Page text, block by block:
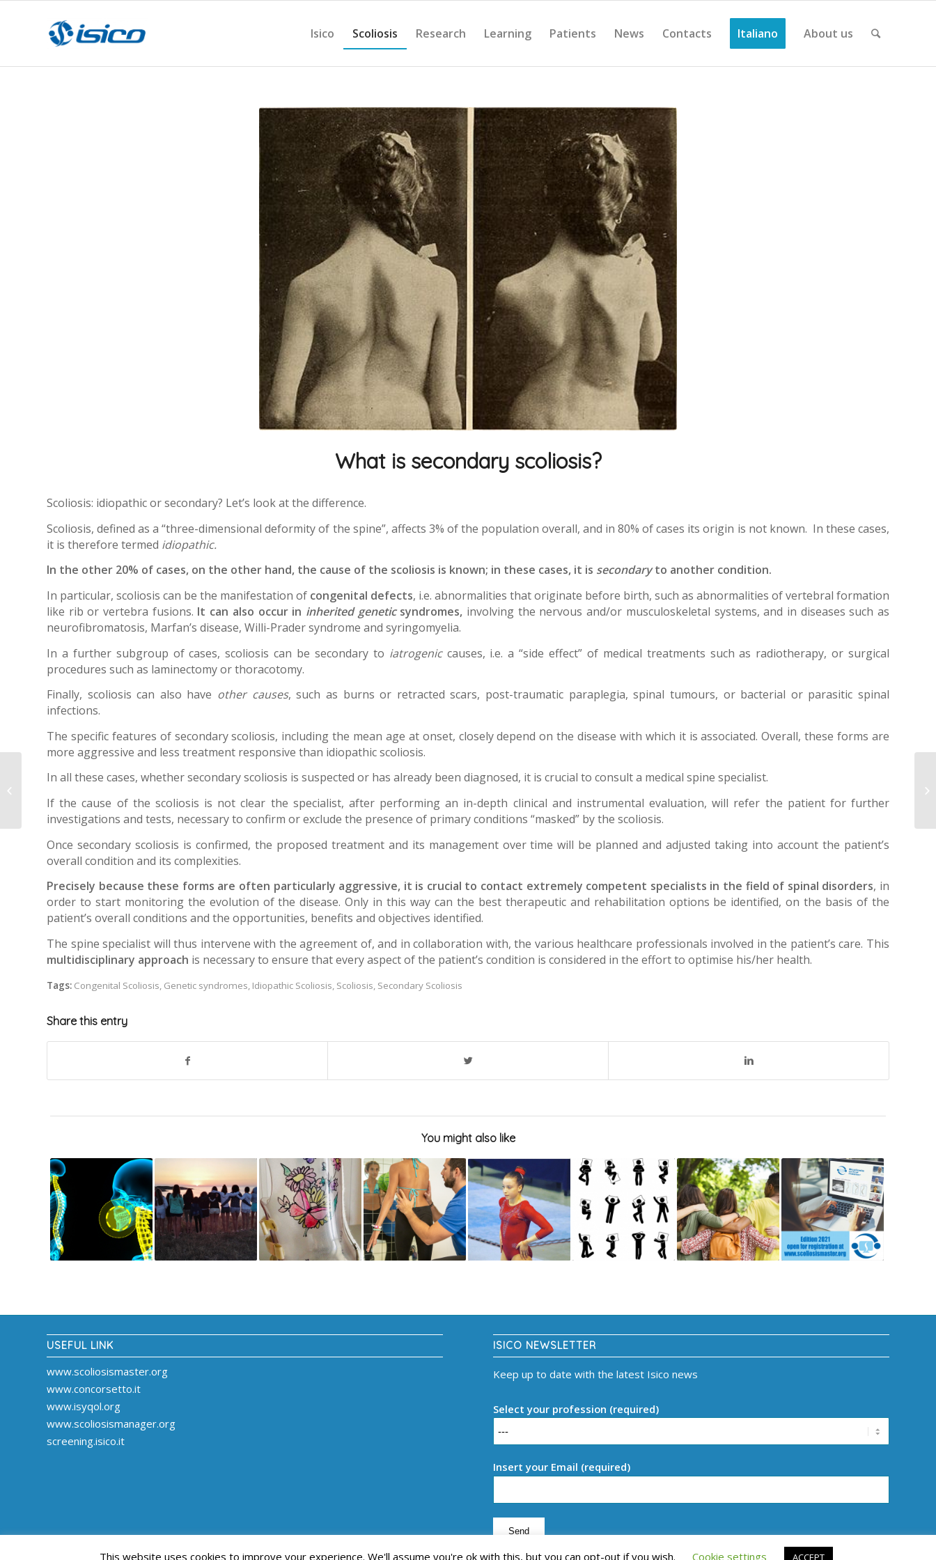
Isico Scoliosis Research Learning Patients News Contacts Italiano About us
What is secondary scoliosis?
Scoliosis: idiopathic or secondary? Let’s look at the difference.
Scoliosis, defined as a “three-dimensional deformity of the spine”, affects 3% of the population overall, and in 80% of cases its origin is not known. In these cases,
it is therefore termed idiopathic.
In the other 20% of cases, on the other hand, the cause of the scoliosis is known; in these cases, it is secondaryto another condition.
In particular, scoliosis can be the manifestation of congenital defects, i.e. abnormalities that originate before birth, such as abnormalities of vertebral formation
like rib or vertebra fusions. It can also occur in inherited geneticsyndromes, involving the nervous and/or musculoskeletal systems, and in diseases such as
neurofibromatosis, Marfan’s disease, Willi-Prader syndrome and syringomyelia.
In a further subgroup of cases, scoliosis can be secondary to iatrogeniccauses, i.e. a “side effect” of medical treatments such as radiotherapy, or surgical
procedures such as laminectomy or thoracotomy.
Finally, scoliosis can also have other causes, such as burns or retracted scars, post-traumatic paraplegia, spinal tumours, or bacterial or parasitic spinal
infections.
The specific features of secondary scoliosis, including the mean age at onset, closely depend on the disease with which it is associated. Overall, these forms are
more aggressive and less treatment responsive than idiopathic scoliosis.
In all these cases, whether secondary scoliosis is suspected or has already been diagnosed, it is crucial to consult a medical spine specialist.
If the cause of the scoliosis is not clear the specialist, after performing an in-depth clinical and instrumental evaluation, will refer the patient for further
investigations and tests, necessary to confirm or exclude the presence of primary conditions “masked” by the scoliosis.
Once secondary scoliosis is confirmed, the proposed treatment and its management over time will be planned and adjusted taking into account the patient’s
overall condition and its complexities.
Precisely because these forms are often particularly aggressive, it is crucial to contact extremely competent specialists in the field of spinal disorders, in
order to start monitoring the evolution of the disease. Only in this way can the best therapeutic and rehabilitation options be identified, on the basis of the
patient’s overall conditions and the opportunities, benefits and objectives identified.
The spine specialist will thus intervene with the agreement of, and in collaboration with, the various healthcare professionals involved in the patient’s care. This
multidisciplinary approach is necessary to ensure that every aspect of the patient’s condition is considered in the effort to optimise his/her health.
Tags: Congenital Scoliosis, Genetic syndromes, Idiopathic Scoliosis, Scoliosis, Secondary Scoliosis
Share this entry
You might also like
USEFUL LINK
www.scoliosismaster.org
www.concorsetto.it
www.isyqol.org
www.scoliosismanager.org
screening.isico.it
ISICO NEWSLETTER
Keep up to date with the latest Isico news
Select your profession (required)
Insert your Email (required)
Best Practice
This website uses cookies to improve your experience. We'll assume you're ok with this, but you can opt-out if you wish. Cookie settings ACCEPT